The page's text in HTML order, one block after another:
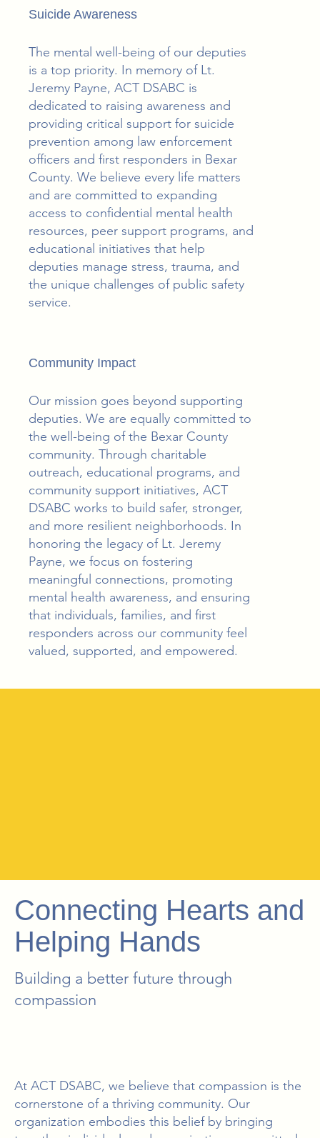
Suicide Awareness
The mental well-being of our deputies
is a top priority. In memory of Lt.
Jeremy Payne, ACT DSABC is
dedicated to raising awareness and
providing critical support for suicide
prevention among law enforcement
officers and first responders in Bexar
County. We believe every life matters
and are committed to expanding
access to confidential mental health
resources, peer support programs, and
educational initiatives that help
deputies manage stress, trauma, and
the unique challenges of public safety
service.
Community Impact
Our mission goes beyond supporting
deputies. We are equally committed to
the well-being of the Bexar County
community. Through charitable
outreach, educational programs, and
community support initiatives, ACT
DSABC works to build safer, stronger,
and more resilient neighborhoods. In
honoring the legacy of Lt. Jeremy
Payne, we focus on fostering
meaningful connections, promoting
mental health awareness, and ensuring
that individuals, families, and first
responders across our community feel
valued, supported, and empowered.
Connecting Hearts and
Helping Hands
Building a better future through
compassion
At ACT DSABC, we believe that compassion is the
cornerstone of a thriving community. Our
organization embodies this belief by bringing